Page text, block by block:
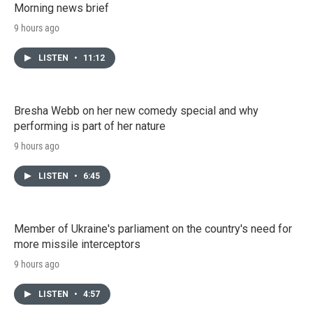
Morning news brief
9 hours ago
LISTEN • 11:12
Bresha Webb on her new comedy special and why
performing is part of her nature
9 hours ago
LISTEN • 6:45
Member of Ukraine's parliament on the country's need for
more missile interceptors
9 hours ago
LISTEN • 4:57